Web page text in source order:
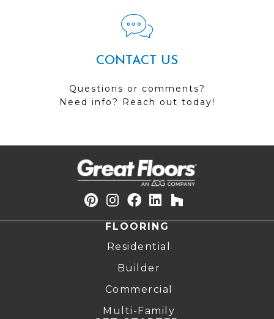
CONTACT US
Questions or comments?
Need info? Reach out today!
FLOORING
Residential
Builder
Commercial
Multi-Family